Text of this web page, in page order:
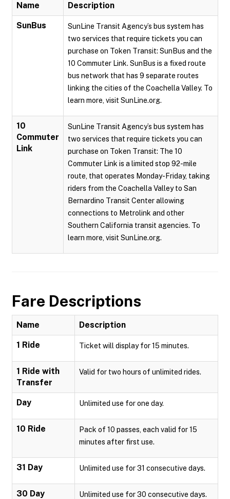
Name Description
SunBus
SunLine Transit Agency’s bus system has
two services that require tickets you can
purchase on Token Transit: SunBus and the
10 Commuter Link. SunBus is a fixed route
bus network that has 9 separate routes
linking the cities of the Coachella Valley. To
learn more, visit SunLine.org.
10
Commuter
Link
SunLine Transit Agency’s bus system has
two services that require tickets you can
purchase on Token Transit: The 10
Commuter Link is a limited stop 92-mile
route, that operates Monday-Friday, taking
riders from the Coachella Valley to San
Bernardino Transit Center allowing
connections to Metrolink and other
Southern California transit agencies. To
learn more, visit SunLine.org.
Fare Descriptions
Name Description
1 Ride Ticket will display for 15 minutes.
1 Ride with
Transfer
Valid for two hours of unlimited rides.
Day Unlimited use for one day.
10 Ride
Pack of 10 passes, each valid for 15
minutes after first use.
31 Day Unlimited use for 31 consecutive days.
30 Day Unlimited use for 30 consecutive days.